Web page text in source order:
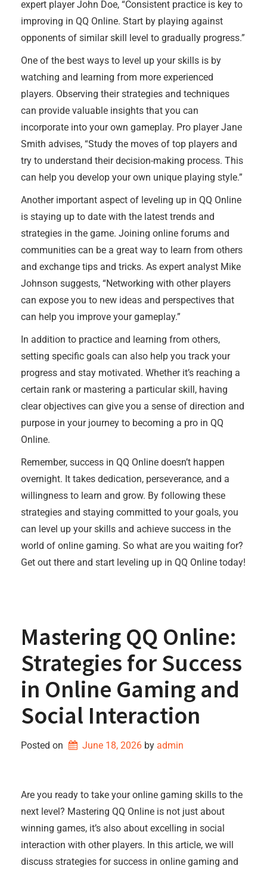
expert player John Doe, “Consistent practice is key to
improving in QQ Online. Start by playing against
opponents of similar skill level to gradually progress.”
One of the best ways to level up your skills is by
watching and learning from more experienced
players. Observing their strategies and techniques
can provide valuable insights that you can
incorporate into your own gameplay. Pro player Jane
Smith advises, “Study the moves of top players and
try to understand their decision-making process. This
can help you develop your own unique playing style.”
Another important aspect of leveling up in QQ Online
is staying up to date with the latest trends and
strategies in the game. Joining online forums and
communities can be a great way to learn from others
and exchange tips and tricks. As expert analyst Mike
Johnson suggests, “Networking with other players
can expose you to new ideas and perspectives that
can help you improve your gameplay.”
In addition to practice and learning from others,
setting specific goals can also help you track your
progress and stay motivated. Whether it’s reaching a
certain rank or mastering a particular skill, having
clear objectives can give you a sense of direction and
purpose in your journey to becoming a pro in QQ
Online.
Remember, success in QQ Online doesn’t happen
overnight. It takes dedication, perseverance, and a
willingness to learn and grow. By following these
strategies and staying committed to your goals, you
can level up your skills and achieve success in the
world of online gaming. So what are you waiting for?
Get out there and start leveling up in QQ Online today!
Mastering QQ Online:
Strategies for Success
in Online Gaming and
Social Interaction
Posted on June 18, 2026 by admin
Are you ready to take your online gaming skills to the
next level? Mastering QQ Online is not just about
winning games, it’s also about excelling in social
interaction with other players. In this article, we will
discuss strategies for success in online gaming and